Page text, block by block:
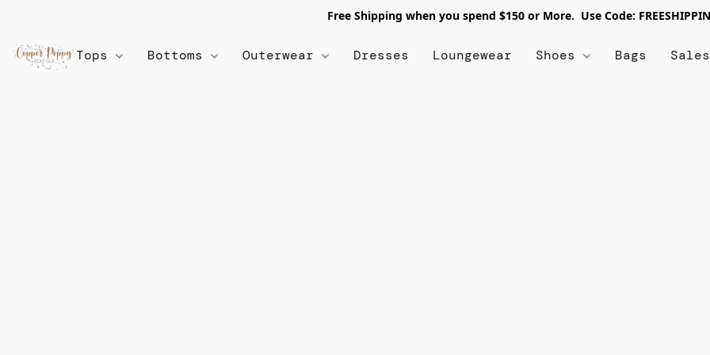
Free Shipping when you spend $150 or More. Use Code:
Tops Bottoms Outerwear Dresses Loungewear Shoes Bags